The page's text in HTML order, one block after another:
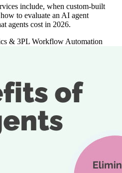
include, when custom-built
to evaluate an AI agent
agents cost in 2026.
& 3PL Workflow Automation